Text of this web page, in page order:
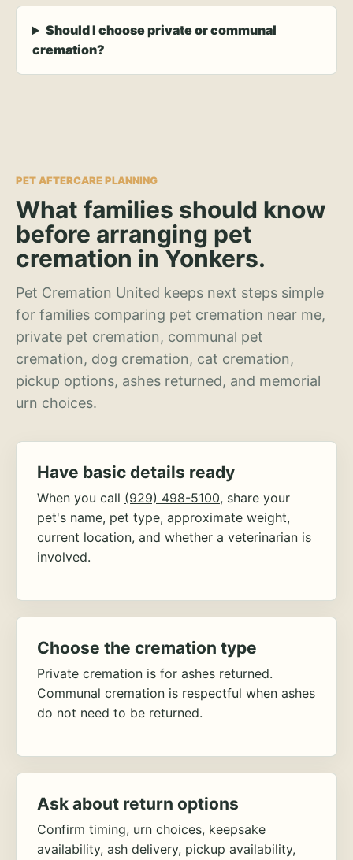
Should I choose private or communal
cremation?
PET AFTERCARE PLANNING
What families should know
before arranging pet
cremation in Yonkers.
Pet Cremation United keeps next steps simple
for families comparing pet cremation near me,
private pet cremation, communal pet
cremation, dog cremation, cat cremation,
pickup options, ashes returned, and memorial
urn choices.
Have basic details ready
When you call (929) 498-5100, share your
pet's name, pet type, approximate weight,
current location, and whether a veterinarian is
involved.
Choose the cremation type
Private cremation is for ashes returned.
Communal cremation is respectful when ashes
do not need to be returned.
Ask about return options
Confirm timing, urn choices, keepsake
availability, ash delivery, pickup availability,